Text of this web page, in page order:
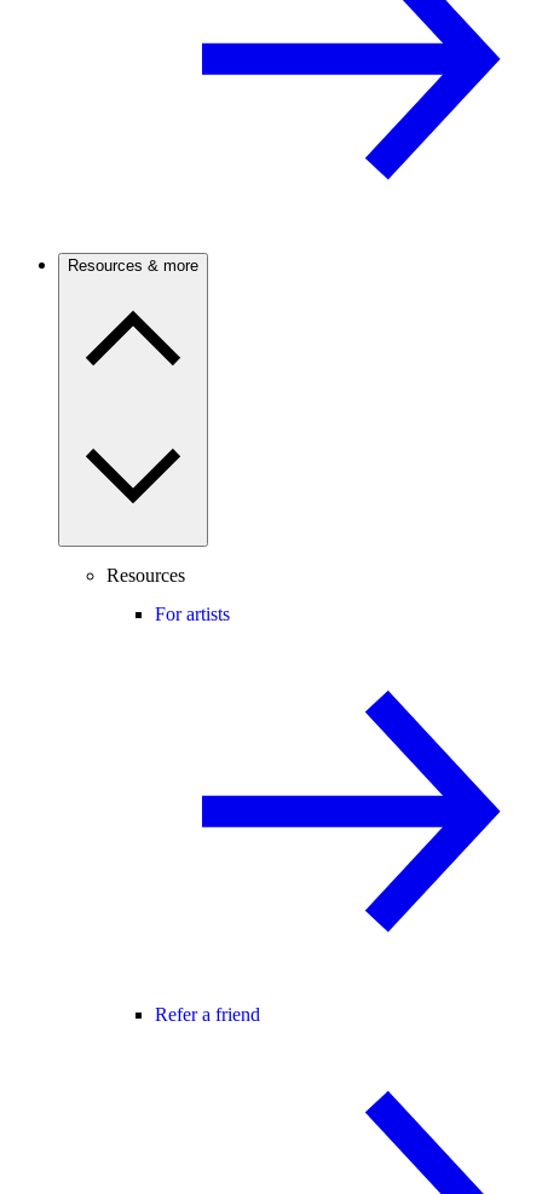
Resources & more
Resources
For artists
Refer a friend